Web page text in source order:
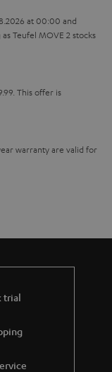
at 00:00 and
Teufel MOVE 2 stocks
This offer is
warranty are valid for
trial